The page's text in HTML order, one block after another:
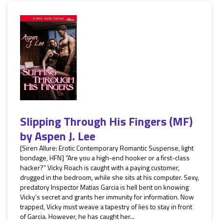
Slipping Through His Fingers (MF)
byAspen J. Lee
[Siren Allure: Erotic Contemporary Romantic Suspense, light
bondage, HFN] “Are you a high-end hooker or a first-class
hacker?” Vicky Roach is caught with a paying customer,
drugged in the bedroom, while she sits at his computer. Sexy,
predatory Inspector Matias Garcia is hell bent on knowing
Vicky’s secret and grants her immunity for information. Now
trapped, Vicky must weave a tapestry of lies to stay in front
of Garcia. However, he has caught her...